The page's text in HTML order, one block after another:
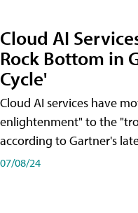
Cloud AI
Rock Bottom in
Cycle'
Cloud AI services have
enlightenment" to the
according to Gartner's
07/08/24